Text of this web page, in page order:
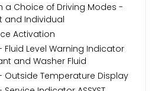
a Choice of Driving Modes -
and Individual
Activation
Level Warning Indicator
and Washer Fluid
Outside Temperature Display